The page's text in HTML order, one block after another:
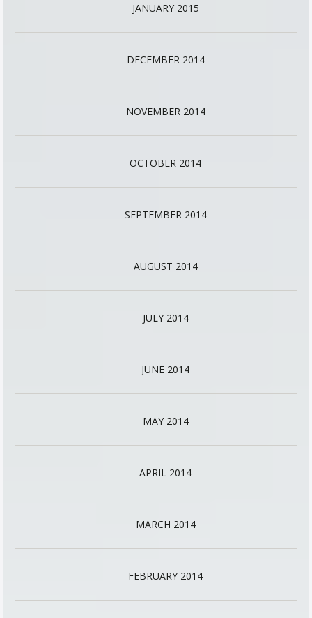
JANUARY 2015
DECEMBER 2014
NOVEMBER 2014
OCTOBER 2014
SEPTEMBER 2014
AUGUST 2014
JULY 2014
JUNE 2014
MAY 2014
APRIL 2014
MARCH 2014
FEBRUARY 2014